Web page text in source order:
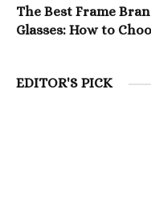
The Best Frame
Glasses: How to
EDITOR'S PICK